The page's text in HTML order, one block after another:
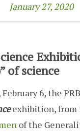
January 27, 2020
of science
6, the
exhibition, from
of the